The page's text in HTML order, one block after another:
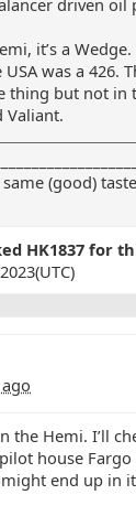
driven oil
it’s a
was a 426.
thing but not in
Valiant.
(good)
HK1837 for
the Hemi. I’ll
house
end up in